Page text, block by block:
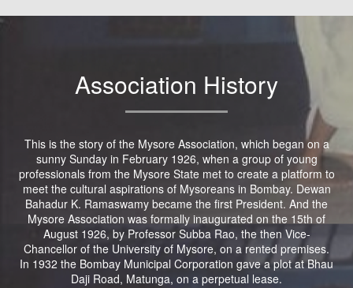
Association History
This is the story of the Mysore Association, which began on a
sunny Sunday in February 1926, when a group of young
professionals from the Mysore State met to create a platform to
meet the cultural aspirations of Mysoreans in Bombay. Dewan
Bahadur K. Ramaswamy became the first President. And the
Mysore Association was formally inaugurated on the 15th of
August 1926, by Professor Subba Rao, the then Vice-
Chancellor of the University of Mysore, on a rented premises.
In 1932 the Bombay Municipal Corporation gave a plot at Bhau
Daji Road, Matunga, on a perpetual lease.